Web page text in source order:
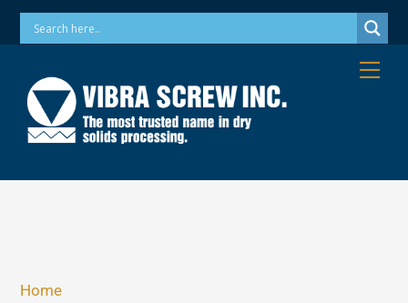
SkipPhone: 973-256-7410 Email: info@vibrascrew.com
Home